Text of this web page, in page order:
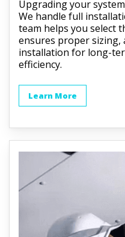
Upgrading your
We handle full
team helps you select
ensures proper sizing,
installation for long-
efficiency.
Learn More